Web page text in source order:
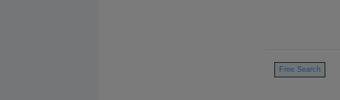
Free Search